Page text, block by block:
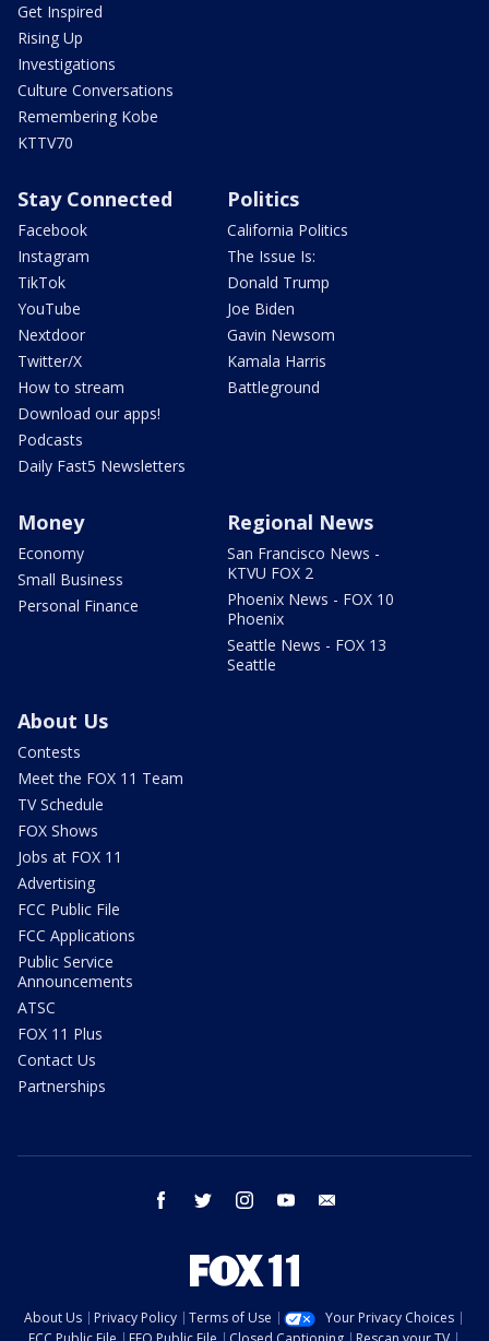
Get Inspired
Rising Up
Investigations
Culture Conversations
Remembering Kobe
KTTV70
Stay Connected
Facebook
Instagram
TikTok
YouTube
Nextdoor
Twitter/X
How to stream
Download our apps!
Podcasts
Daily Fast5 Newsletters
Politics
California Politics
The Issue Is:
Donald Trump
Joe Biden
Gavin Newsom
Kamala Harris
Battleground
Money
Economy
Small Business
Personal Finance
Regional News
San Francisco News -
KTVU FOX 2
Phoenix News - FOX 10
Phoenix
Seattle News - FOX 13
Seattle
About Us
Contests
Meet the FOX 11 Team
TV Schedule
FOX Shows
Jobs at FOX 11
Advertising
FCC Public File
FCC Applications
Public Service
Announcements
ATSC
FOX 11 Plus
Contact Us
Partnerships
facebook twitter instagram youtube
About Us Privacy Policy Terms of Use
Your Privacy Choices